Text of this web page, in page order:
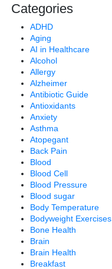
Categories
ADHD
Aging
AI in Healthcare
Alcohol
Allergy
Alzheimer
Antibiotic Guide
Antioxidants
Anxiety
Asthma
Atopegant
Back Pain
Blood
Blood Cell
Blood Pressure
Blood sugar
Body Temperature
Bodyweight Exercises
Bone Health
Brain
Brain Health
Breakfast